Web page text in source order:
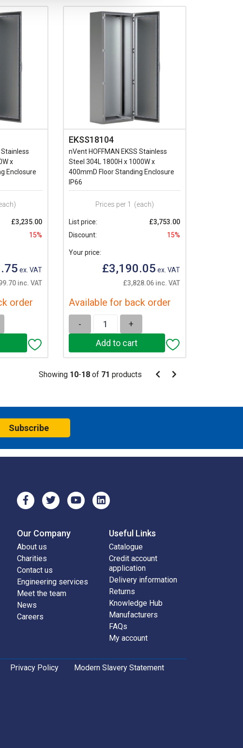
Stainless
x
Enclosure
£3,235.00
15%
ex. VAT
inc. VAT
order
EKSS18104
nVent HOFFMAN EKSS Stainless
Steel 304L 1800H x 1000W x
400mmD Floor Standing Enclosure
IP66
Prices per 1 (each)
List price:
£3,753.00
Discount:
15%
Your price:
£3,190.05 ex. VAT
£3,828.06 inc. VAT
Available for back order
- +
Pagination
Showing 10-18 of 71 products Pagination
Previous
Next
Subscribe
Our Company
About us
Charities
Contact us
Engineering services
Meet the team
News
Careers
Useful Links
Catalogue
Credit account
application
Delivery information
Returns
Knowledge Hub
Manufacturers
FAQs
My account
Privacy Policy
Modern Slavery Statement